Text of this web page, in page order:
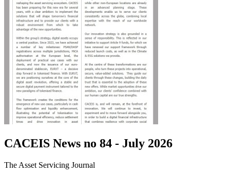
CACEIS News no 84 - July 2026
The Asset Servicing Journal